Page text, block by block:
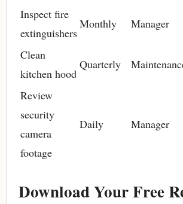
Inspect fire
extinguishers
Monthly Manager
Clean
kitchen hood
Quarterly
Review
security
camera
footage
Daily Manager
Download Your Free